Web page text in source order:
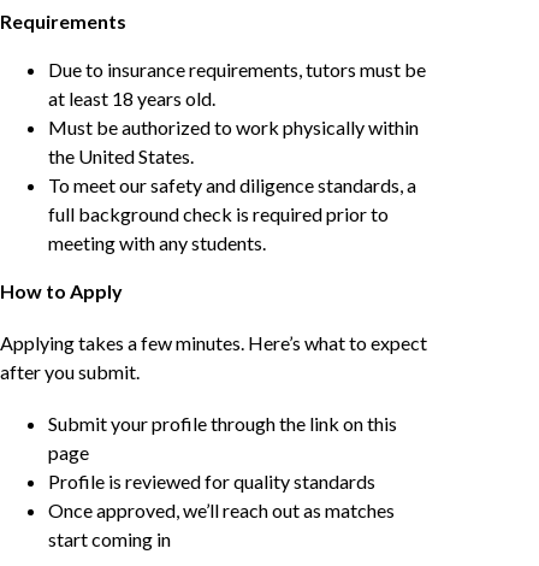
Requirements
Due to insurance requirements, tutors must be
at least 18 years old.
Must be authorized to work physically within
the United States.
To meet our safety and diligence standards, a
full background check is required prior to
meeting with any students.
How to Apply
Applying takes a few minutes. Here’s what to expect
after you submit.
Submit your profile through the link on this
page
Profile is reviewed for quality standards
Once approved, we’ll reach out as matches
start coming in